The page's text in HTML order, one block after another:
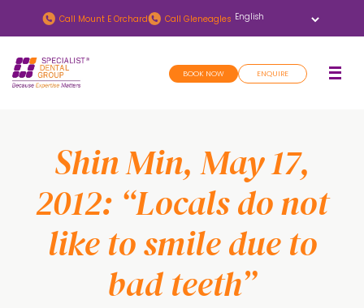
to
main
content
to
footer
Call Mount E Orchard Call Gleneagles
BOOK NOW ENQUIRE
Shin Min, May 17,
2012: “Locals do not
like to smile due to
bad teeth”